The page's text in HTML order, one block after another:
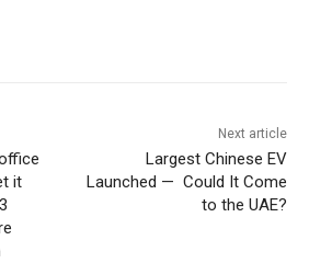
it
Next article
Largest Chinese EV
Launched — Could It Come
to the UAE?